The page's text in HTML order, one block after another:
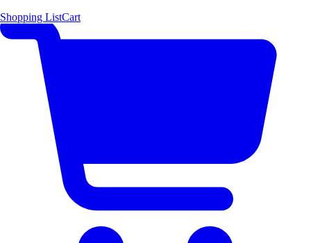
Shopping ListCart